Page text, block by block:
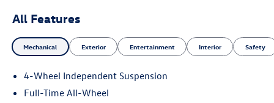
All Features
Mechanical Exterior Entertainment Interior Safety
4-Wheel Independent Suspension
Full-Time All-Wheel